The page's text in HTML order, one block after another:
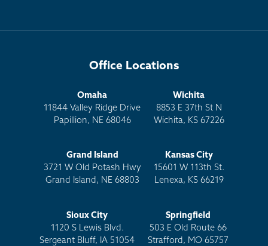
Office Locations
Omaha
11844 Valley Ridge Drive
Papillion, NE 68046
Wichita
8853 E 37th St N
Wichita, KS 67226
Grand Island
3721 W Old Potash Hwy
Grand Island, NE 68803
Kansas City
15601 W 113th St.
Lenexa, KS 66219
Sioux City
1120 S Lewis Blvd.
Sergeant Bluff, IA 51054
Springfield
503 E Old Route 66
Strafford, MO 65757